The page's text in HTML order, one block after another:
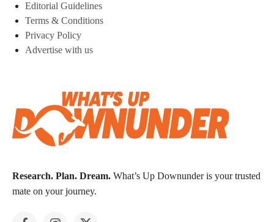
Editorial Guidelines
Terms & Conditions
Privacy Policy
Advertise with us
Research. Plan. Dream. What’s Up Downunder is your trusted
mate on your journey.